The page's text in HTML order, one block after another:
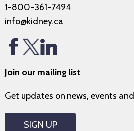
1-800-361-7494
info@kidney.ca
Join our mailing list
Get updates on news, events
SIGN UP